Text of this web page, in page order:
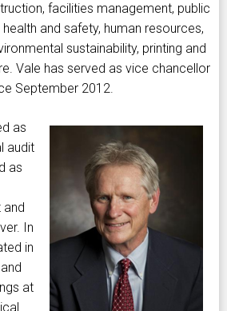
facilities management, public
and safety, human resources,
sustainability, printing and
Vale has served as vice chancellor
September 2012.
as
audit
as
In
in
at